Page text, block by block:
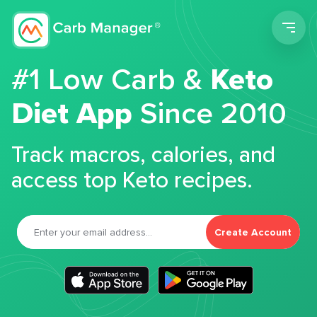
#1 Low Carb &Keto
Diet App Since 2010
Track macros, calories, and
access top Keto recipes.
Create Account